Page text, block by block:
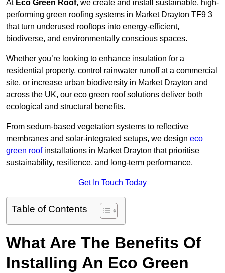
AtEco Green Roof, we create and install sustainable, high-
performing green roofing systems in Market Drayton TF9 3
that turn underused rooftops into energy-efficient,
biodiverse, and environmentally conscious spaces.
Whether you’re looking to enhance insulation for a
residential property, control rainwater runoff at a commercial
site, or increase urban biodiversity in Market Drayton and
across the UK, our eco green roof solutions deliver both
ecological and structural benefits.
From sedum-based vegetation systems to reflective
membranes and solar-integrated setups, we design eco
green roofinstallations in Market Drayton that prioritise
sustainability, resilience, and long-term performance.
Get In Touch Today
Table of Contents
What Are The Benefits Of
Installing An Eco Green